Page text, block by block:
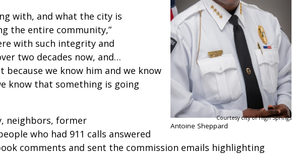
Courtesy city of High Springs
Antoine Sheppard
with, and what the city is
the entire community,”
with such integrity and
two decades now, and…
because we know him and we know
know that something is going
neighbors, former
who had 911 calls answered
comments and sent the commission emails highlighting